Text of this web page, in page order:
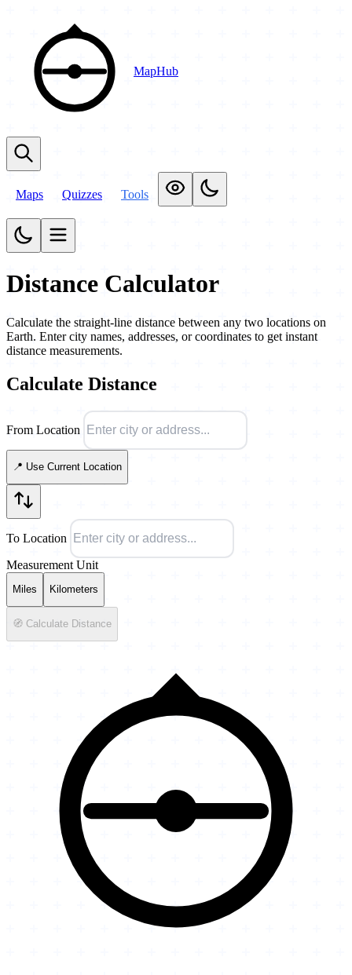
MapHub
Maps Quizzes Tools
Distance Calculator
Calculate the straight-line distance between any two locations on
Earth. Enter city names, addresses, or coordinates to get instant
distance measurements.
Calculate Distance
From Location
📍 Use Current Location
To Location
Measurement Unit
Miles Kilometers
🧭 Calculate Distance